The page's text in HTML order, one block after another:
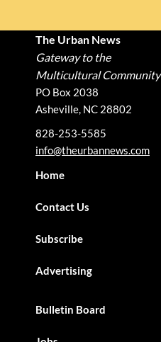
The Urban News
Gateway to the
Multicultural Community
PO Box 2038
Asheville, NC 28802
828-253-5585
info@theurbannews.com
Home
Contact Us
Subscribe
Advertising
Bulletin Board